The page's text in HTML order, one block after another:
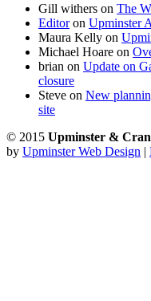
Gill withers on The
Editoron Upminster
Maura Kelly on
Michael Hoare on
brian on Update on
closure
Steve on New
site
© 2015 Upminster &
by Upminster Web Design |